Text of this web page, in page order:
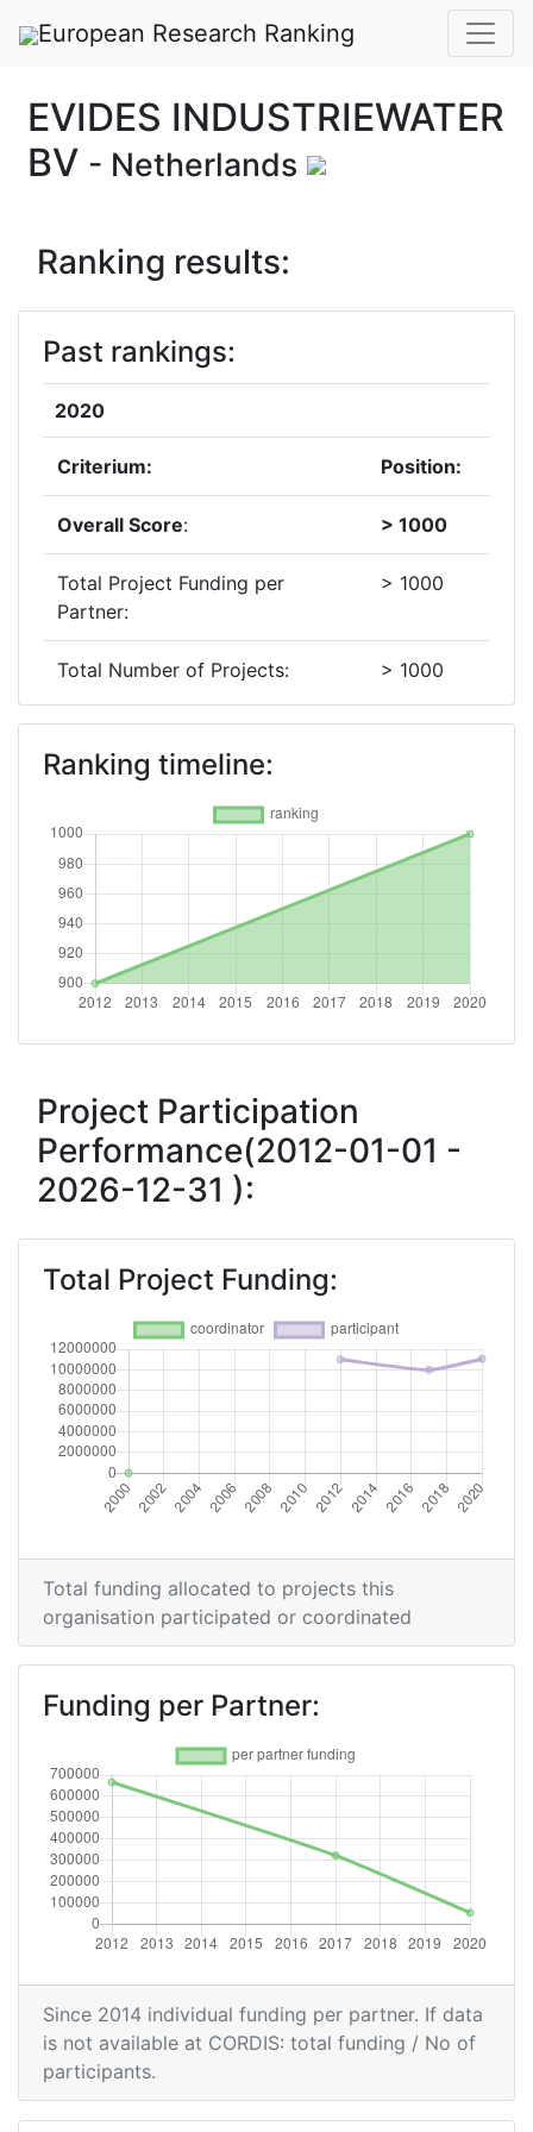
European Research Ranking
EVIDES INDUSTRIEWATER
BV - Netherlands
Ranking results:
Past rankings:
2020
Criterium: Position:
Overall Score: > 1000
Total Project Funding per
Partner:
> 1000
Total Number of Projects: > 1000
2012
Criterium:
Overall Score:
900-
1000
Networking Rank (Reputation):
Networking Rank (Reputation): > 1000
Ranking timeline:
Project Participation
Performance(2012-01-01 -
2026-12-31 ):
Total Project Funding:
Total funding allocated to projects this
organisation participated or coordinated
Funding per Partner:
Since 2014 individual funding per partner. If data
is not available at CORDIS: total funding / No of
participants.